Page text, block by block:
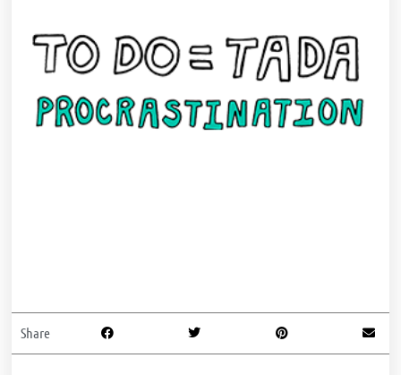
Share